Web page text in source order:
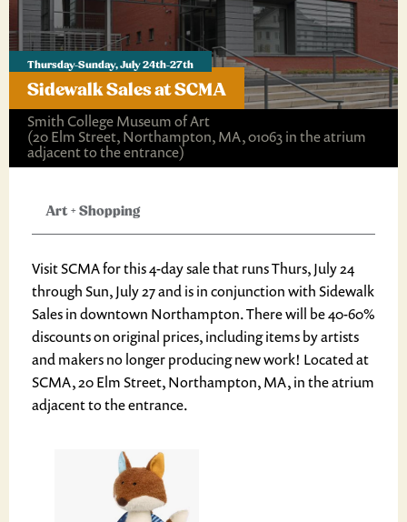
Thursday-Sunday, July 24th-27th
Sidewalk Sales at SCMA
Smith College Museum of Art
(20 Elm Street, Northampton, MA, 01063 in the atrium
adjacent to the entrance)
Art+Shopping
Visit SCMA for this 4-day sale that runs Thurs, July 24
through Sun, July 27 and is in conjunction with Sidewalk
Sales in downtown Northampton. There will be 40-60%
discounts on original prices, including items by artists
and makers no longer producing new work! Located at
SCMA, 20 Elm Street, Northampton, MA, in the atrium
adjacent to the entrance.